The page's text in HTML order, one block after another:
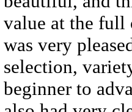
value at the
was very
selection,
beginner to